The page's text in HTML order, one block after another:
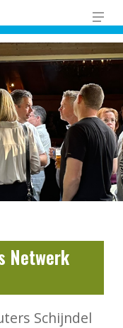
Netwerk
Schijndel
Close